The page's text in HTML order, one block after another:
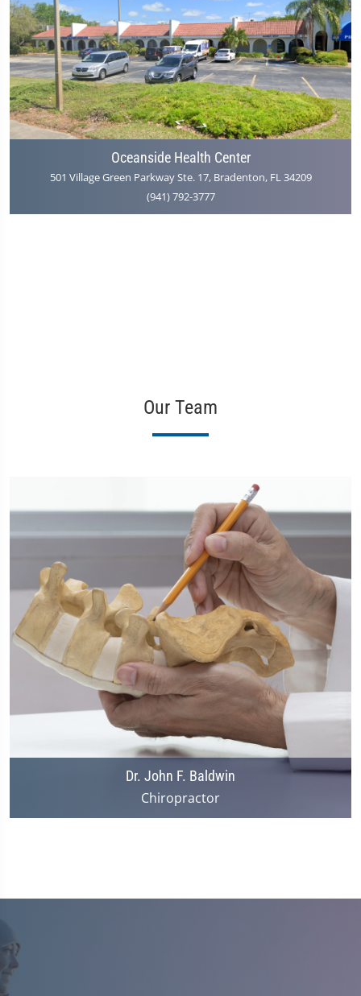
Oceanside Health Center
501 Village Green Parkway Ste. 17, Bradenton, FL 34209
(941) 792-3777
Our Team
Dr. John F. Baldwin
Chiropractor